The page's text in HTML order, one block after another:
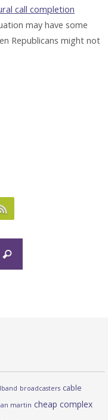
call completion
may have some
Republicans might not
Search
broadcasters cable
martin cheap complex